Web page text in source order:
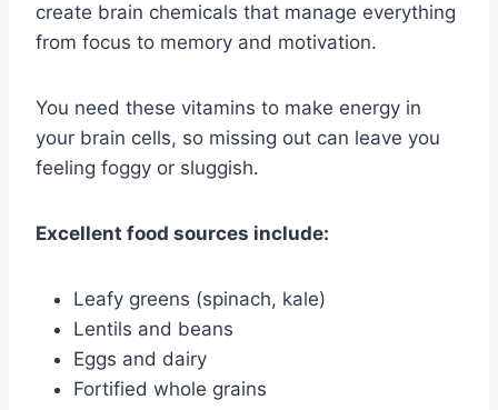
create brain chemicals that manage everything
from focus to memory and motivation.
You need these vitamins to make energy in
your brain cells, so missing out can leave you
feeling foggy or sluggish.
Excellent food sources include:
Leafy greens (spinach, kale)
Lentils and beans
Eggs and dairy
Fortified whole grains